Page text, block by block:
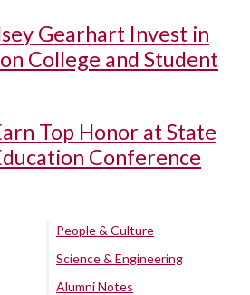
Gearhart Invest in
College and Student
Top Honor at State
Conference
People & Culture
Science & Engineering
Alumni Notes